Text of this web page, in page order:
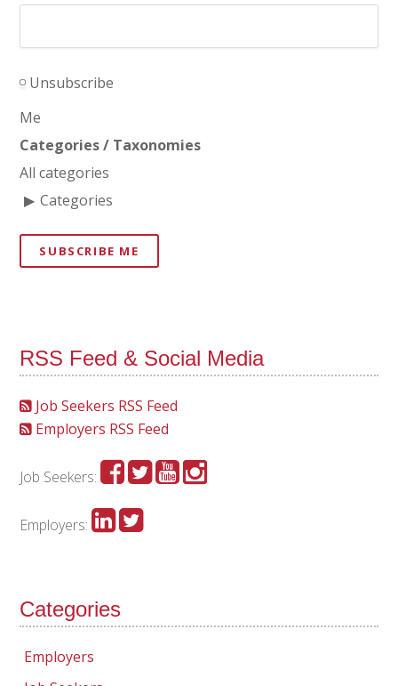
Unsubscribe
Me
Categories / Taxonomies
All categories
Categories
SUBSCRIBE ME
RSS Feed & Social Media
Job Seekers RSS Feed
Employers RSS Feed
Job Seekers:
Employers:
Categories
Employers